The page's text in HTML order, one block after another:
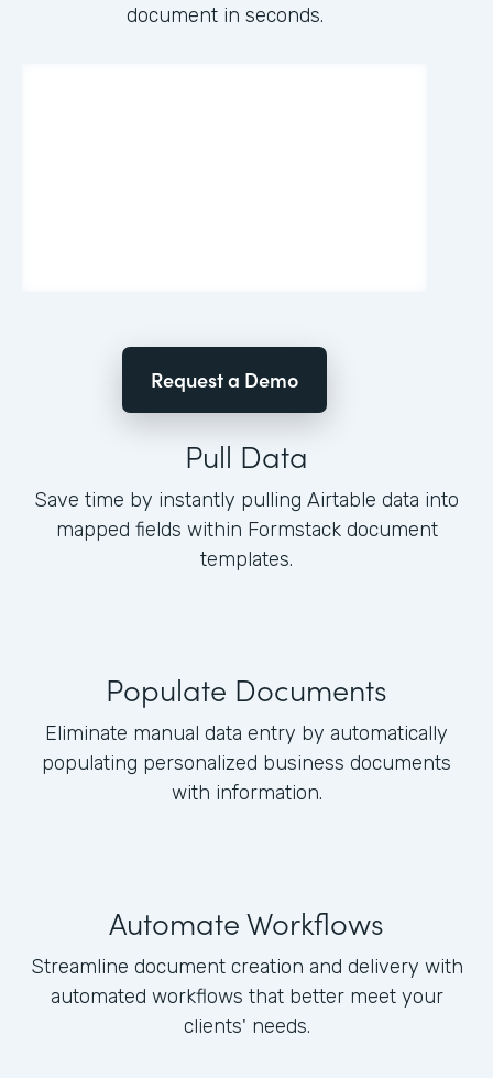
document in seconds.
Request a Demo
Pull Data
Save time by instantly pulling Airtable data into
mapped fields within Formstack document
templates.
Populate Documents
Eliminate manual data entry by automatically
populating personalized business documents
with information.
Automate Workflows
Streamline document creation and delivery with
automated workflows that better meet your
clients' needs.